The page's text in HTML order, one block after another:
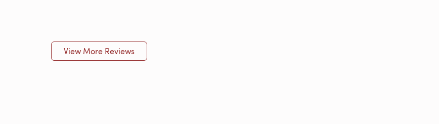
View More Reviews